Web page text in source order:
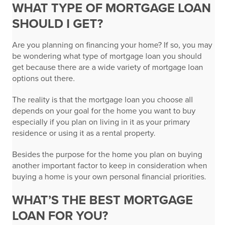
WHAT TYPE OF MORTGAGE LOAN
SHOULD I GET?
Are you planning on financing your home? If so, you may
be wondering what type of mortgage loan you should
get because there are a wide variety of mortgage loan
options out there.
The reality is that the mortgage loan you choose all
depends on your goal for the home you want to buy
especially if you plan on living in it as your primary
residence or using it as a rental property.
Besides the purpose for the home you plan on buying
another important factor to keep in consideration when
buying a home is your own personal financial priorities.
WHAT’S THE BEST MORTGAGE
LOAN FOR YOU?